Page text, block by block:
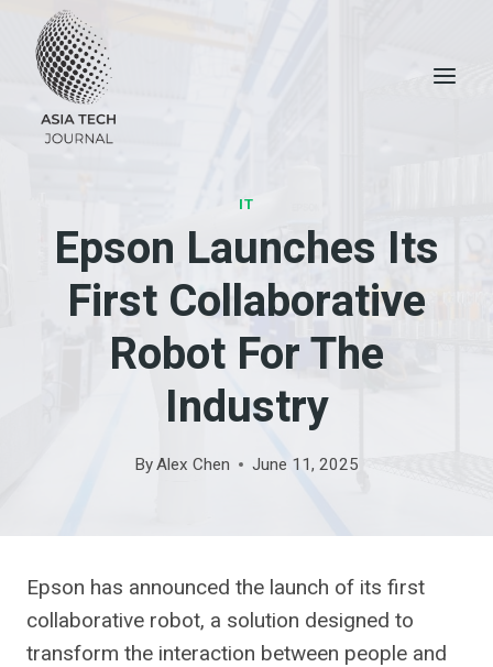
content
IT
Epson Launches Its
First Collaborative
Robot For The
Industry
ByAlex Chen June 11, 2025
Epson has announced the launch of its first
collaborative robot, a solution designed to
transform the interaction between people and